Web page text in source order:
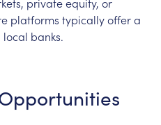
platforms typicallyoffera
local banks.